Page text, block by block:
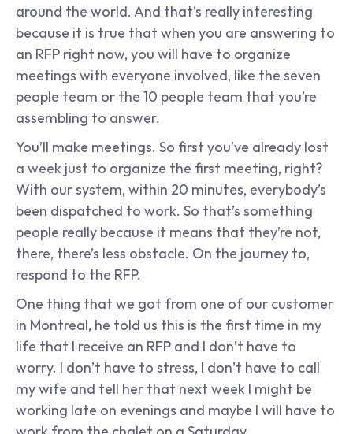
around the world. And that’s really interesting
because it is true that when you are answering to
an RFP right now, you will have to organize
meetings with everyone involved, like the seven
people team or the 10 people team that you’re
assembling to answer.
You’ll make meetings. So first you’ve already lost
a week just to organize the first meeting, right?
With our system, within 20 minutes, everybody’s
been dispatched to work. So that’s something
people really because it means that they’re not,
there, there’s less obstacle. On the journey to,
respond to the RFP.
One thing that we got from one of our customer
in Montreal, he told us this is the first time in my
life that I receive an RFP and I don’t have to
worry. I don’t have to stress, I don’t have to call
my wife and tell her that next week I might be
working late on evenings and maybe I will have to